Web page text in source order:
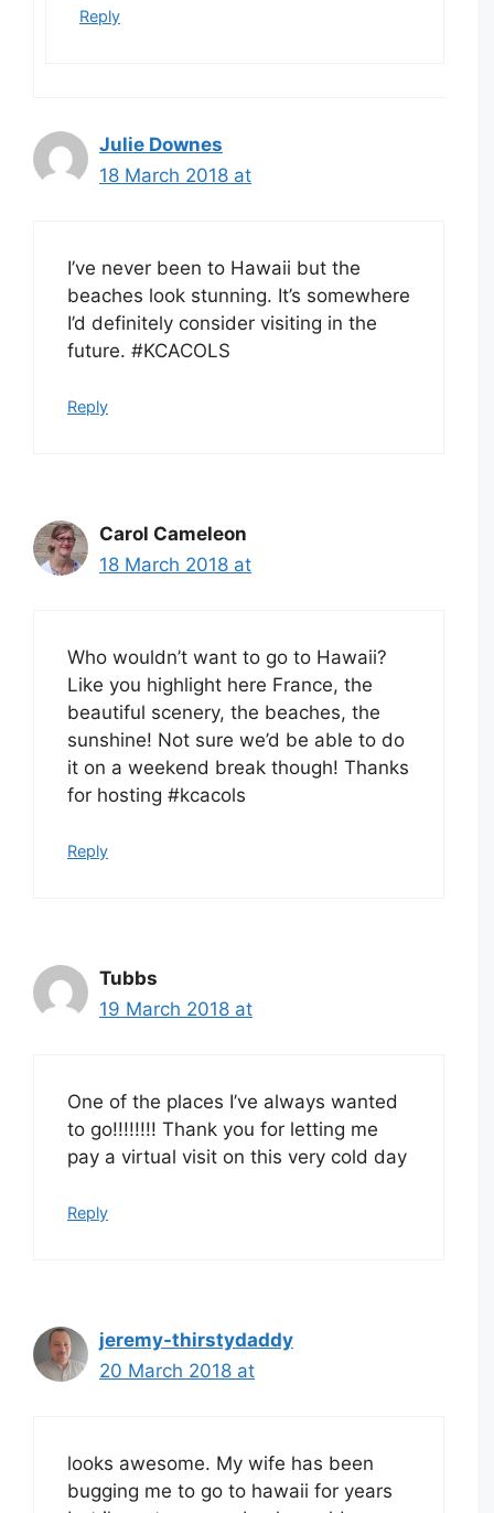
Reply
Julie Downes
18 March 2018 at
I’ve never been to Hawaii but the
beaches look stunning. It’s somewhere
I’d definitely consider visiting in the
future. #KCACOLS
Reply
Carol Cameleon
18 March 2018 at
Who wouldn’t want to go to Hawaii?
Like you highlight here France, the
beautiful scenery, the beaches, the
sunshine! Not sure we’d be able to do
it on a weekend break though! Thanks
for hosting #kcacols
Reply
Tubbs
19 March 2018 at
One of the places I’ve always wanted
to go!!!!!!!! Thank you for letting me
pay a virtual visit on this very cold day
Reply
jeremy-thirstydaddy
20 March 2018 at
looks awesome. My wife has been
bugging me to go to hawaii for years